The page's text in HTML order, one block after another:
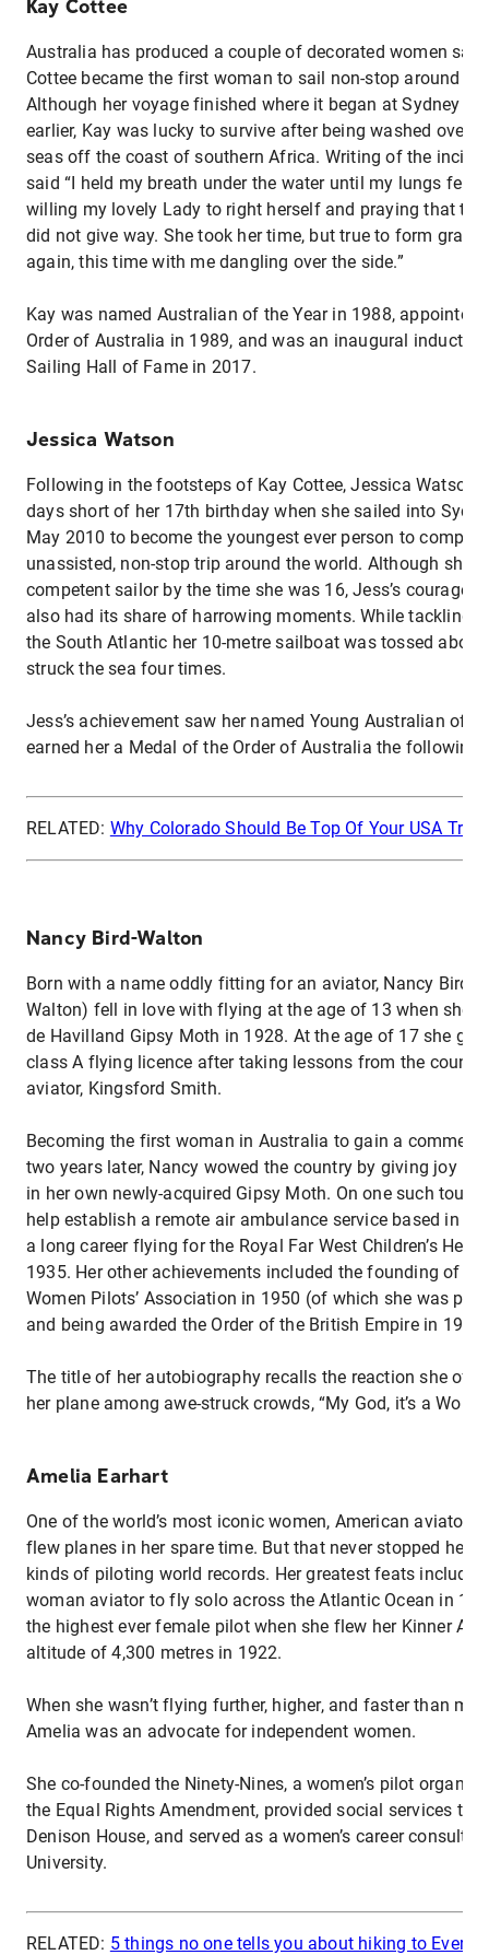
Kay Cottee
Australia has produced a couple of decorated women
Cottee became the first woman to sail non-stop around
Although her voyage finished where it began at Sydney
earlier, Kay was lucky to survive after being washed
seas off the coast of southern Africa. Writing of the
said “I held my breath under the water until my lungs felt
willing my lovely Lady to right herself and praying that
did not give way. She took her time, but true to form
again, this time with me dangling over the side.”
Kay was named Australian of the Year in 1988, appointed
Order of Australia in 1989, and was an inaugural
Sailing Hall of Fame in 2017.
Jessica Watson
Following in the footsteps of Kay Cottee, Jessica Watson
days short of her 17th birthday when she sailed into
May 2010 to become the youngest ever person to
unassisted, non-stop trip around the world. Although she
competent sailor by the time she was 16, Jess’s
also had its share of harrowing moments. While tackling
the South Atlantic her 10-metre sailboat was tossed
struck the sea four times.
Jess’s achievement saw her named Young Australian of
earned her a Medal of the Order of Australia the following
RELATED: Why Colorado Should Be Top Of Your USA
Nancy Bird-Walton
Born with a name oddly fitting for an aviator, Nancy Bird
Walton) fell in love with flying at the age of 13 when she
de Havilland Gipsy Moth in 1928. At the age of 17 she
class A flying licence after taking lessons from the
aviator, Kingsford Smith.
Becoming the first woman in Australia to gain a
two years later, Nancy wowed the country by giving joy
in her own newly-acquired Gipsy Moth. On one such tour
help establish a remote air ambulance service based in
a long career flying for the Royal Far West Children’s
1935. Her other achievements included the founding of
Women Pilots’ Association in 1950 (of which she was
and being awarded the Order of the British Empire in
The title of her autobiography recalls the reaction she
her plane among awe-struck crowds, “My God, it’s a
Amelia Earhart
One of the world’s most iconic women, American aviator
flew planes in her spare time. But that never stopped her
kinds of piloting world records. Her greatest feats
woman aviator to fly solo across the Atlantic Ocean in
the highest ever female pilot when she flew her Kinner
altitude of 4,300 metres in 1922.
When she wasn’t flying further, higher, and faster than
Amelia was an advocate for independent women.
She co-founded the Ninety-Nines, a women’s pilot
the Equal Rights Amendment, provided social services to
Denison House, and served as a women’s career
University.
RELATED: 5 things no one tells you about hiking to